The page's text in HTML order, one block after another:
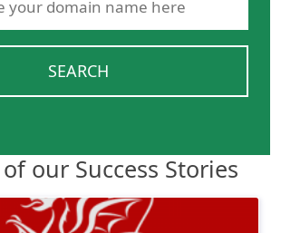
SEARCH
our Success Stories